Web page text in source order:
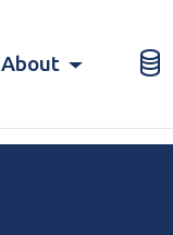
About